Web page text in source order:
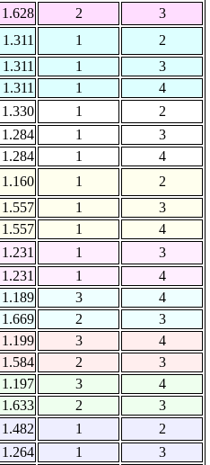
1.628 2
3
1.311 1
2
1.311
1
3
1.311
1
4
1.330 1
2
1.284
1
3
1.284
1
4
1.160 1
2
1.557
1
3
1.557
1
4
1.231 1
3
1.231
1
4
1.189 3
4
1.669
2
3
1.199 3
4
1.584
2
3
1.197 3
4
1.633
2
3
1.482 1
2
1.264
1
3